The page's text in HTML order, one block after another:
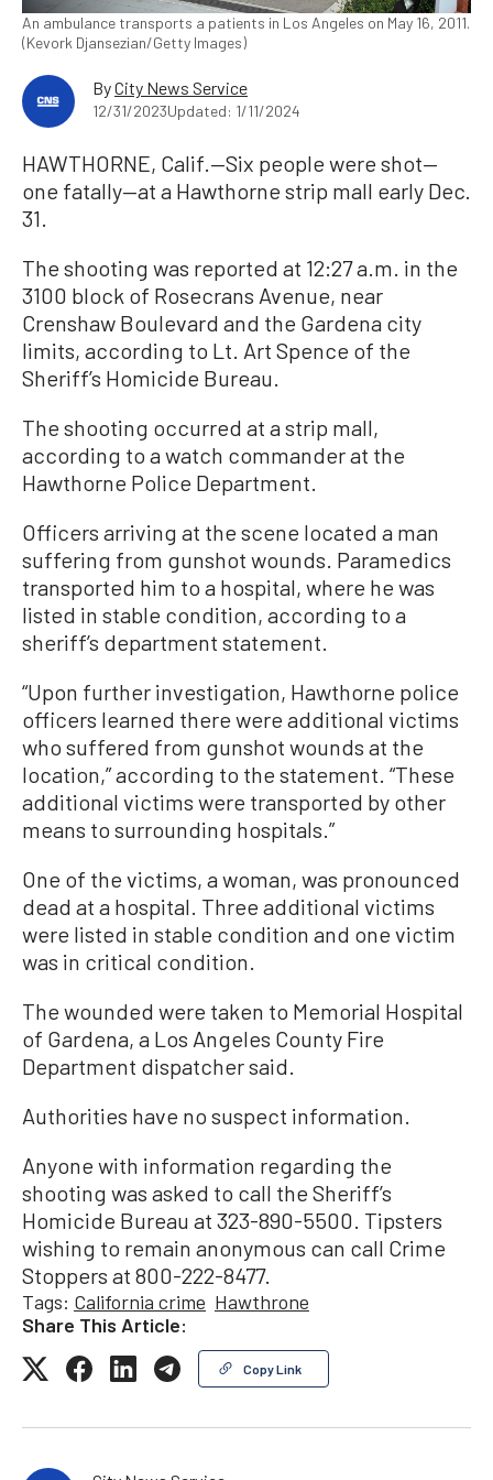
An ambulance transports a patients in Los Angeles on May 16, 2011.
(Kevork Djansezian/Getty Images)
ByCity News Service
12/31/2023Updated: 1/11/2024
HAWTHORNE, Calif.—Six people were shot—
one fatally—at a Hawthorne strip mall early Dec.
31.
The shooting was reported at 12:27 a.m. in the
3100 block of Rosecrans Avenue, near
Crenshaw Boulevard and the Gardena city
limits, according to Lt. Art Spence of the
Sheriff’s Homicide Bureau.
The shooting occurred at a strip mall,
according to a watch commander at the
Hawthorne Police Department.
Officers arriving at the scene located a man
suffering from gunshot wounds. Paramedics
transported him to a hospital, where he was
listed in stable condition, according to a
sheriff’s department statement.
“Upon further investigation, Hawthorne police
officers learned there were additional victims
who suffered from gunshot wounds at the
location,” according to the statement. “These
additional victims were transported by other
means to surrounding hospitals.”
One of the victims, a woman, was pronounced
dead at a hospital. Three additional victims
were listed in stable condition and one victim
was in critical condition.
The wounded were taken to Memorial Hospital
of Gardena, a Los Angeles County Fire
Department dispatcher said.
Authorities have no suspect information.
Anyone with information regarding the
shooting was asked to call the Sheriff’s
Homicide Bureau at 323-890-5500. Tipsters
wishing to remain anonymous can call Crime
Stoppers at 800-222-8477.
Tags: California crime Hawthrone
Share This Article:
Copy Link